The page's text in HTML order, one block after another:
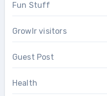
Fun Stuff
Growlr visitors
Guest Post
Health